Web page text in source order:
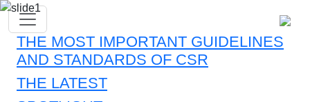
THE MOST IMPORTANT GUIDELINES
AND STANDARDS OF CSR
THE LATEST